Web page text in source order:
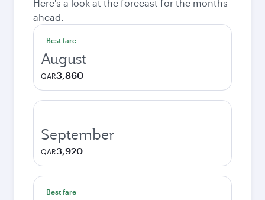
Here's a look at the forecast for the months
ahead.
Best fare
August
QAR3,860
September
QAR3,920
Best fare